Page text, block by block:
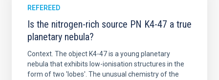
YEAR
REFEREED
Is the nitrogen-rich source PN K4-47 a true
planetary nebula?
Context. The object K4-47 is a young planetary
nebula that exhibits low-ionisation structures in the
form of two 'lobes'. The unusual chemistry of the